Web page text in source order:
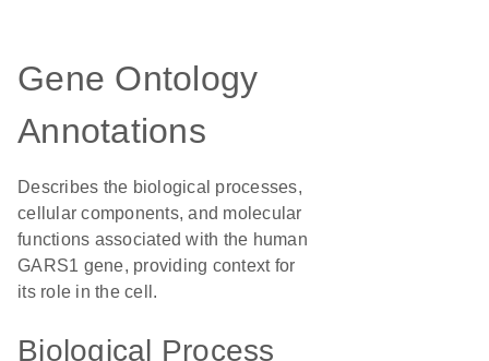
Gene Ontology
Annotations
Describes the biological processes,
cellular components, and molecular
functions associated with the human
GARS1 gene, providing context for
its role in the cell.
Biological Process